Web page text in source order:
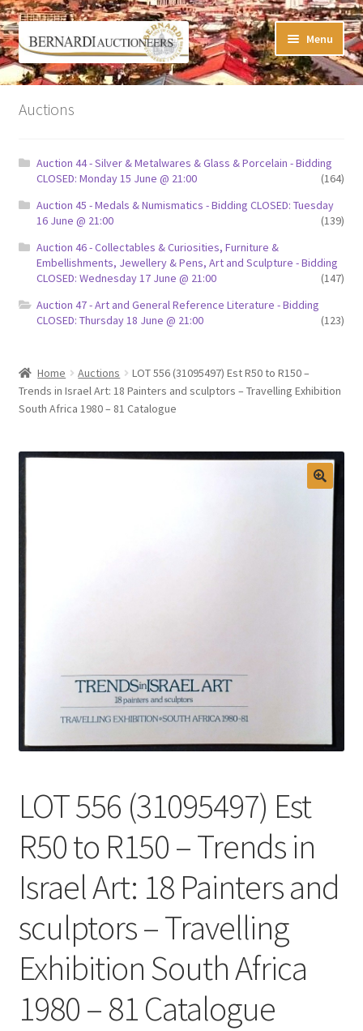
Skip
to
navigation
Skip
to
content
Menu
Timed Online Auctions
My Watchlist
FAQ-Questions
Conditions of Sale
Buying at Bernardi’s
Selling at Bernardi’s
Auctions
Auction 44 - Silver & Metalwares & Glass & Porcelain - Bidding
CLOSED: Monday 15 June @ 21:00
(164)
Auction 45 - Medals & Numismatics - Bidding CLOSED: Tuesday
16 June @ 21:00
(139)
Auction 46 - Collectables & Curiosities, Furniture &
Embellishments, Jewellery & Pens, Art and Sculpture - Bidding
CLOSED: Wednesday 17 June @ 21:00
(147)
Auction 47 - Art and General Reference Literature - Bidding
CLOSED: Thursday 18 June @ 21:00
(123)
Home Auctions
LOT 556 (31095497) Est R50 to R150 –
Trends in Israel Art: 18 Painters and sculptors – Travelling Exhibition
South Africa 1980 – 81 Catalogue
LOT 556 (31095497) Est
R50 to R150 – Trends in
Israel Art: 18 Painters and
sculptors – Travelling
Exhibition South Africa
1980 – 81 Catalogue